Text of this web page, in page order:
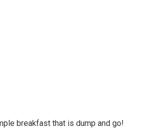
breakfast that is dump and go!